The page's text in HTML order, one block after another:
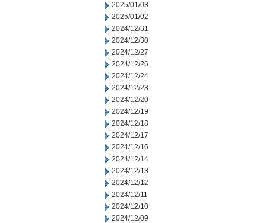
2025/01/03
2025/01/02
2024/12/31
2024/12/30
2024/12/27
2024/12/26
2024/12/24
2024/12/23
2024/12/20
2024/12/19
2024/12/18
2024/12/17
2024/12/16
2024/12/14
2024/12/13
2024/12/12
2024/12/11
2024/12/10
2024/12/09